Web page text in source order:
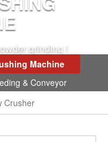
grinding !
Machine
& Conveyor
Crusher